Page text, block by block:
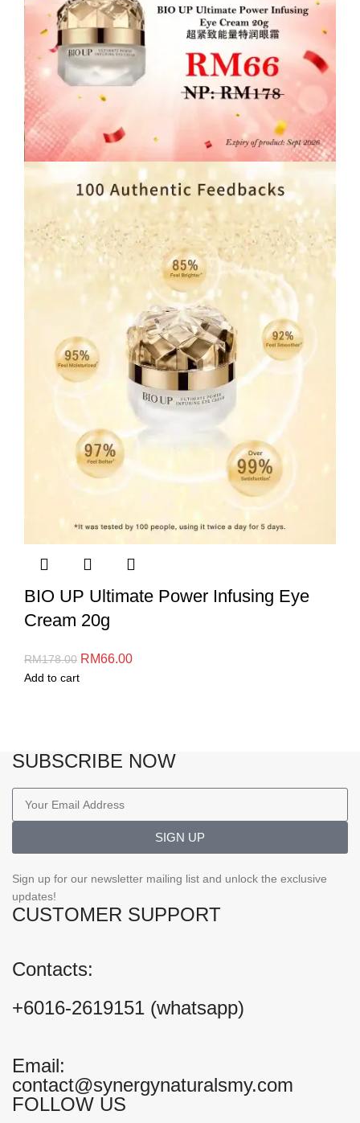
BIO UP Ultimate Power Infusing Eye
Cream 20g
RM178.00 RM66.00
Add to cart
SUBSCRIBE NOW
SIGN UP
Sign up for our newsletter mailing list and unlock the exclusive
updates!
CUSTOMER SUPPORT
Contacts:
+6016-2619151 (whatsapp)
Email:
contact@synergynaturalsmy.com
FOLLOW US